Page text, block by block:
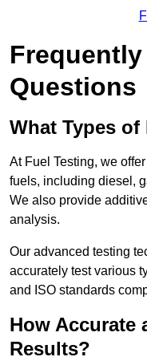
Questions
What Types of
At Fuel Testing, we
fuels, including diesel,
We also provide
analysis.
Our advanced testing
accurately test various
and ISO standards
How Accurate
Results?